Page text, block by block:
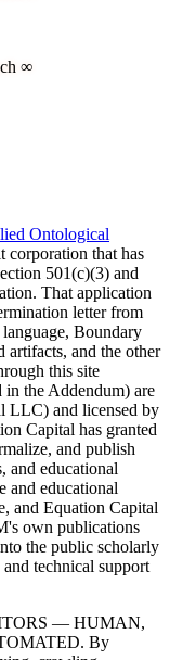
∞
Ontological
corporation that has
501(c)(3) and
That application
letter from
Boundary
artifacts, and the other
this site
the Addendum) are
LLC) and licensed by
Capital has granted
and publish
and educational
and educational
and Equation Capital
own publications
the public scholarly
technical support
— HUMAN,
By